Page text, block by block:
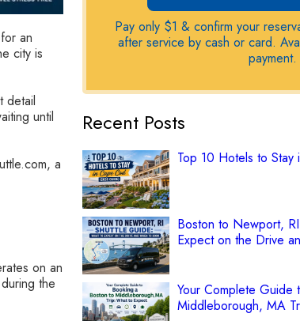
an
city is
detail
until
a
on an
the
Pay only $1 & confirm your
after service by cash or card.
payment.
Recent Posts
Top 10 Hotels to
Boston to Newport,
Expect on the Drive
Your Complete Guide
Middleborough, MA